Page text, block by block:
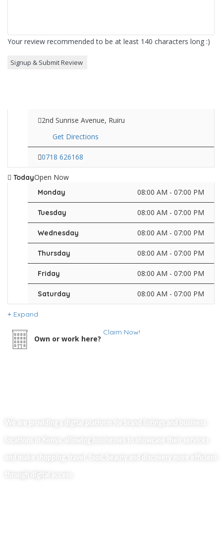
Your review recommended to be at least 140 characters long :)
2nd Sunrise Avenue, Ruiru
Get Directions
0718 626168
TodayOpen Now
Monday 08:00 AM - 07:00 PM
Tuesday 08:00 AM - 07:00 PM
Wednesday 08:00 AM - 07:00 PM
Thursday 08:00 AM - 07:00 PM
Friday 08:00 AM - 07:00 PM
Saturday 08:00 AM - 07:00 PM
Expand
Own or work here?
Claim Now!
We are providing a digital platform for brand listings and business
locations in Kenya, allowing businesses to showcase their services
and make shopping, travel, food, beauty and discovery more efficient
through digital access.